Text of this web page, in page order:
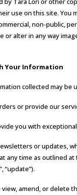
use on this site. You
non-public,
or alter in any way
Your Information
collected may be
or provide our
you with
or updates,
any time as outlined
“update”).
amend, or delete